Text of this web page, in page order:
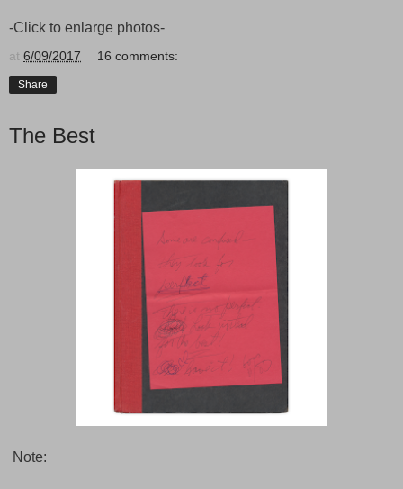
-Click to enlarge photos-
at 6/09/2017 16 comments:
Share
The Best
Note: